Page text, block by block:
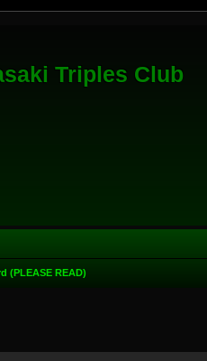
Triples Club
(PLEASE READ)